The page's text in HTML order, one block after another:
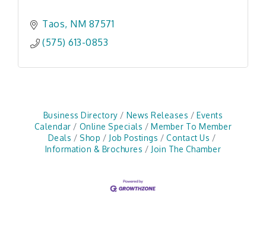
Taos NM 87571
(575) 613-0853
Business Directory News Releases
Events
Calendar
Online Specials
Member To Member
Deals
Shop Job Postings
Contact Us
Information & Brochures
Join The Chamber